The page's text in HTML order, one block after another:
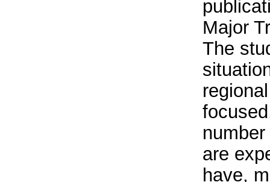
Major
The
are
have,